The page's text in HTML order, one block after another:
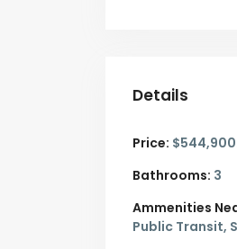
Details
Price:
Bathrooms: 3
Ammenities
Public Transit,